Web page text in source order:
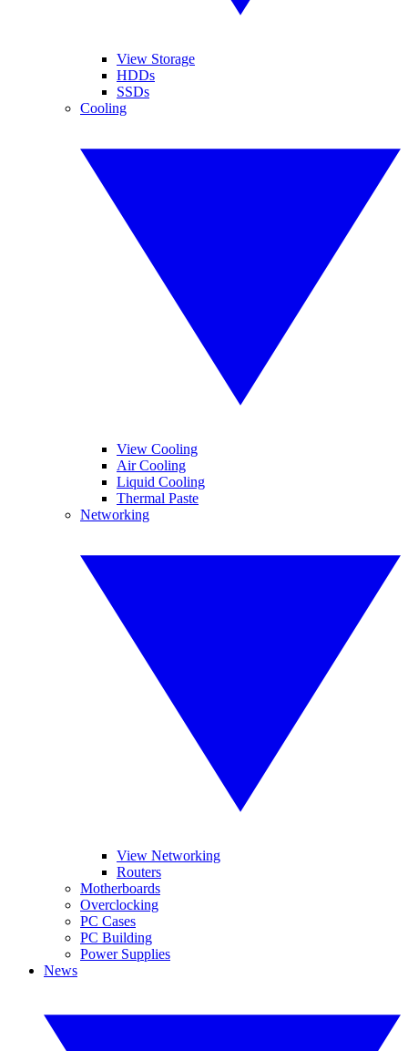
View Storage
HDDs
SSDs
Cooling
View Cooling
Air Cooling
Liquid Cooling
Thermal Paste
Networking
View Networking
Routers
Motherboards
Overclocking
PC Cases
PC Building
Power Supplies
News